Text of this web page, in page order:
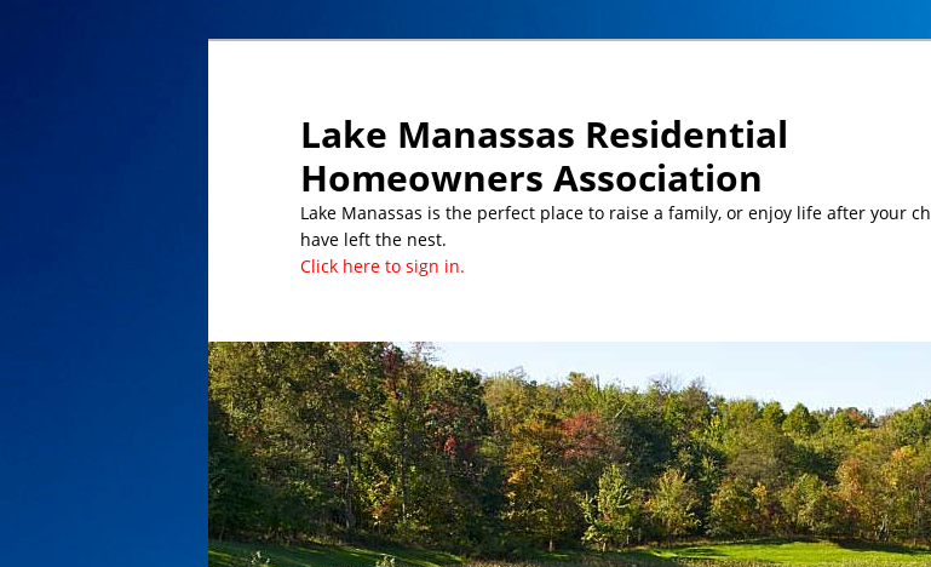
Lake Manassas Residential
Homeowners Association
Lake Manassas is the perfect place to raise a family, or enjoy life after your
have left the nest.
Click here to sign in.
DATES TO REMEMBER/UPCOMING MEETINGS: … Mon, Aug 10 at 5 pm: